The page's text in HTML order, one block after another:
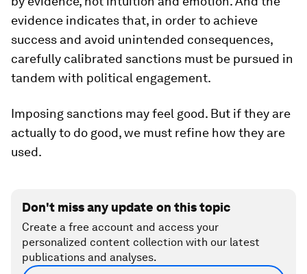
evidence indicates that, in order to achieve
success and avoid unintended consequences,
carefully calibrated sanctions must be pursued in
tandem with political engagement.
Imposing sanctions may feel good. But if they are
actually to do good, we must refine how they are
used.
Don't miss any update on this topic
Create a free account and access your
personalized content collection with our latest
publications and analyses.